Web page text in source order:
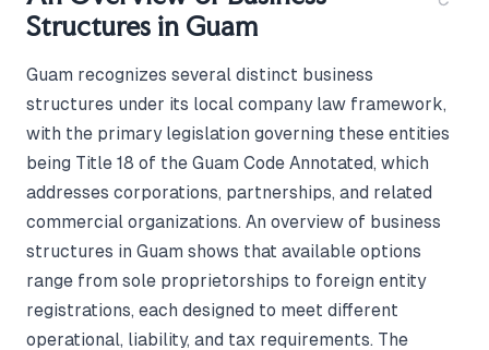
Structures in Guam
Guam recognizes several distinct business
structures under its local company law framework,
with the primary legislation governing these entities
being Title 18 of the Guam Code Annotated, which
addresses corporations, partnerships, and related
commercial organizations. An overview of business
structures in Guam shows that available options
range from sole proprietorships to foreign entity
registrations, each designed to meet different
operational, liability, and tax requirements. The